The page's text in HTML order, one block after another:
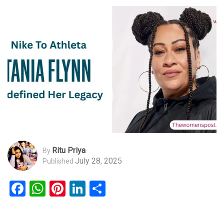
By Ritu Priya
Published July 28, 2025
Facebook
WhatsApp
Pinterest
LinkedIn